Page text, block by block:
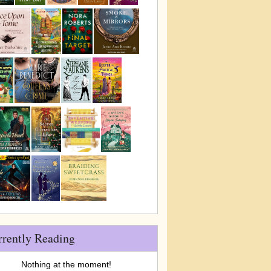
Reading
Nothing at the moment!